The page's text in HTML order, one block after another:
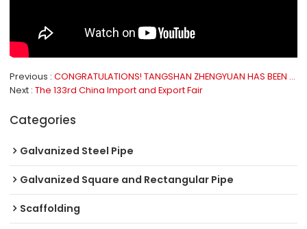
Previous
CONGRATULATIONS! TANGSHAN ZHENGYUAN HAS BEEN RATED AS “NATIONAL GREEN FACTORY”
Next The 133rd China Import and Export Fair
Categories
Galvanized Steel Pipe
Galvanized Square and Rectangular Pipe
Scaffolding